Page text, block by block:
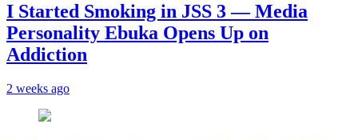
I Started Smoking in JSS 3 — Media
Personality Ebuka Opens Up on
Addiction
2 weeks ago